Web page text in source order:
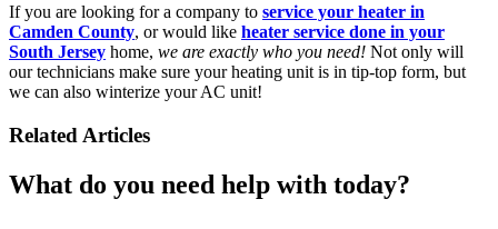
If you are looking for a company to service your heater in
Camden County, or would like heater service done in your
South Jersey home, we are exactly who you need! Not only will
our technicians make sure your heating unit is in tip-top form, but
we can also winterize your AC unit!
Related Articles
What do you need help with today?